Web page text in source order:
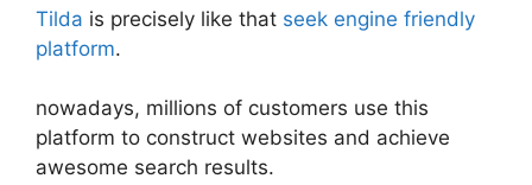
Tilda is precisely like that seek engine friendly
platform.
nowadays, millions of customers use this
platform to construct websites and achieve
awesome search results.